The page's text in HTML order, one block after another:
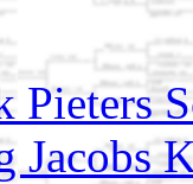
Pieters
Jacobs